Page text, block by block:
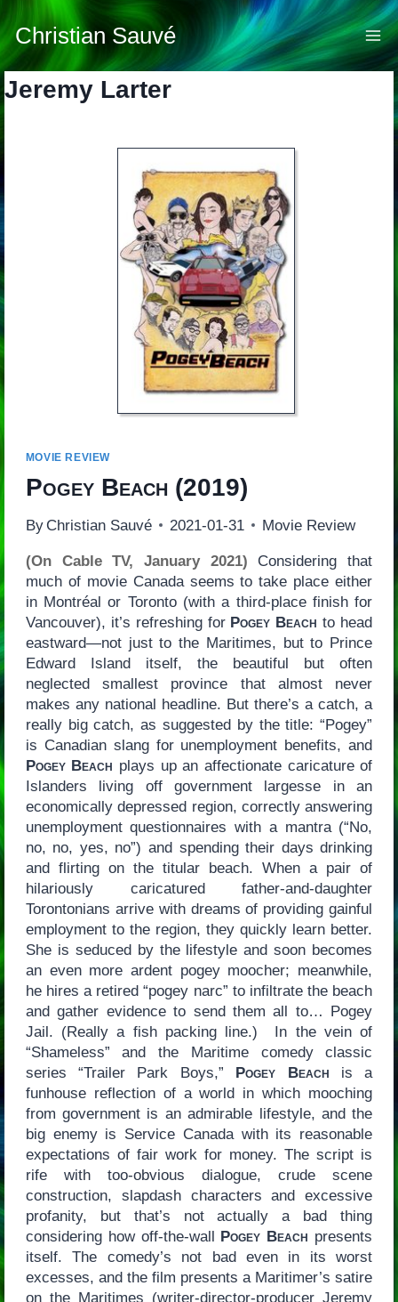
Skip
to
content
Christian Sauvé
Jeremy Larter
MOVIE REVIEW
Pogey Beach (2019)
By Christian Sauvé 2021-01-31 Movie Review
(On Cable TV, January 2021) Considering that
much of movie Canada seems to take place either
in Montréal or Toronto (with a third-place finish for
Vancouver), it’s refreshing for Pogey Beach to head
eastward—not just to the Maritimes, but to Prince
Edward Island itself, the beautiful but often
neglected smallest province that almost never
makes any national headline. But there’s a catch, a
really big catch, as suggested by the title: “Pogey”
is Canadian slang for unemployment benefits, and
Pogey Beach plays up an affectionate caricature of
Islanders living off government largesse in an
economically depressed region, correctly answering
unemployment questionnaires with a mantra (“No,
no, no, yes, no”) and spending their days drinking
and flirting on the titular beach. When a pair of
hilariously caricatured father-and-daughter
Torontonians arrive with dreams of providing gainful
employment to the region, they quickly learn better.
She is seduced by the lifestyle and soon becomes
an even more ardent pogey moocher; meanwhile,
he hires a retired “pogey narc” to infiltrate the beach
and gather evidence to send them all to… Pogey
Jail. (Really a fish packing line.) In the vein of
“Shameless” and the Maritime comedy classic
series “Trailer Park Boys,” Pogey Beach is a
funhouse reflection of a world in which mooching
from government is an admirable lifestyle, and the
big enemy is Service Canada with its reasonable
expectations of fair work for money. The script is
rife with too-obvious dialogue, crude scene
construction, slapdash characters and excessive
profanity, but that’s not actually a bad thing
considering how off-the-wall Pogey Beach presents
itself. The comedy’s not bad even in its worst
excesses, and the film presents a Maritimer’s satire
on the Maritimes (writer-director-producer Jeremy